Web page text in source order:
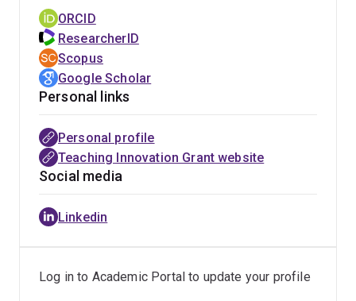
used to identify patterns of learner engagement and
support at risk students. She has particular expertise in
enabling researchers to apply the educational design
research framework as they research the process and
impact of educational innovations.
ORCID
ResearcherID
Scopus
Google Scholar
Personal links
Personal profile
Teaching Innovation Grant website
Social media
Linkedin
Log in to Academic Portal to update your profile